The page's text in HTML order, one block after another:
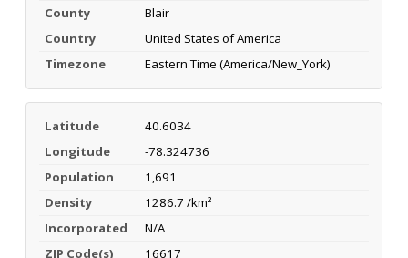
County
Blair
Country
United States of America
Timezone
Eastern Time (America/New_York)
Latitude
40.6034
Longitude
-78.324736
Population
1,691
Density
1286.7 /km²
Incorporated
N/A
ZIP Code(s)
16617